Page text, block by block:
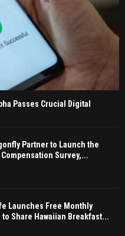
Passes Crucial Digital
Partner to Launch the
Survey,...
Launches Free Monthly
Share Hawaiian Breakfast...